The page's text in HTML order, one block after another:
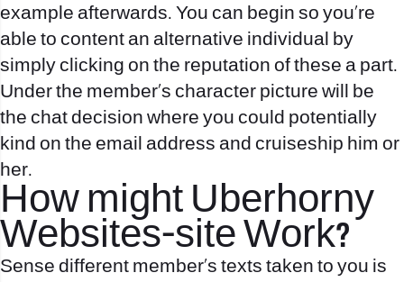
example afterwards. You can begin so you’re
able to content an alternative individual by
simply clicking on the reputation of these a part.
Under the member’s character picture will be
the chat decision where you could potentially
kind on the email address and cruiseship him or
her.
How might Uberhorny
Websites-site Work?
Sense different member’s texts taken to you is